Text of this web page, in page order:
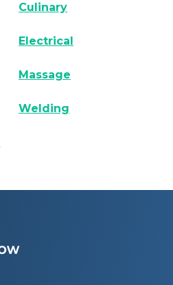
Culinary
Electrical
Massage
Welding